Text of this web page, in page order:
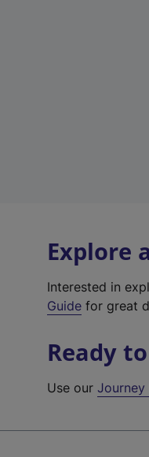
Explore
Interested in
Guide for great
Ready
Use ourJourney